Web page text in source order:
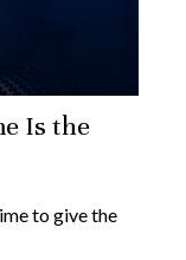
Is the
to give the